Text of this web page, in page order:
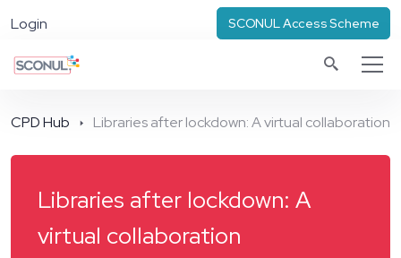
Login SCONUL Access Scheme
CPD Hub Libraries after lockdown: A virtual collaboration
Libraries after lockdown: A
virtual collaboration